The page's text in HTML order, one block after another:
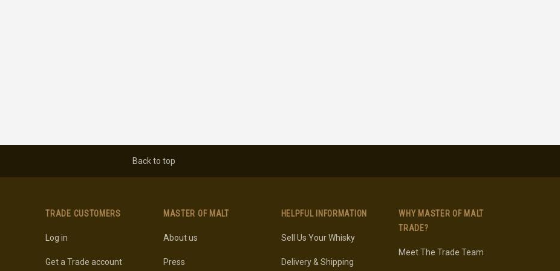
Back to top
TRADE CUSTOMERS
Log in
Get a Trade account
MASTER OF MALT
About us
Press
HELPFUL INFORMATION
Sell Us Your Whisky
Delivery & Shipping
WHY MASTER OF MALT
TRADE?
Meet The Trade Team